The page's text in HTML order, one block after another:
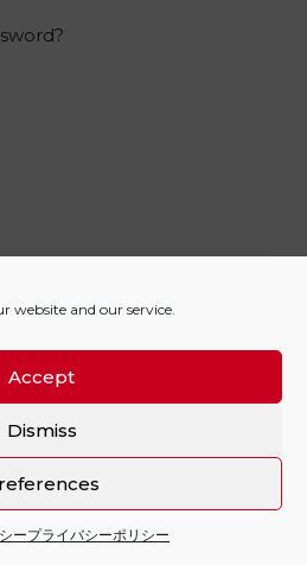
website and our service.
Accept
Dismiss
ープライバシーポリシー